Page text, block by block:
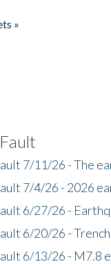
»
7/11/26 - The
7/4/26 - 2026
6/27/26 -
6/20/26 -
6/13/26 - M7.8